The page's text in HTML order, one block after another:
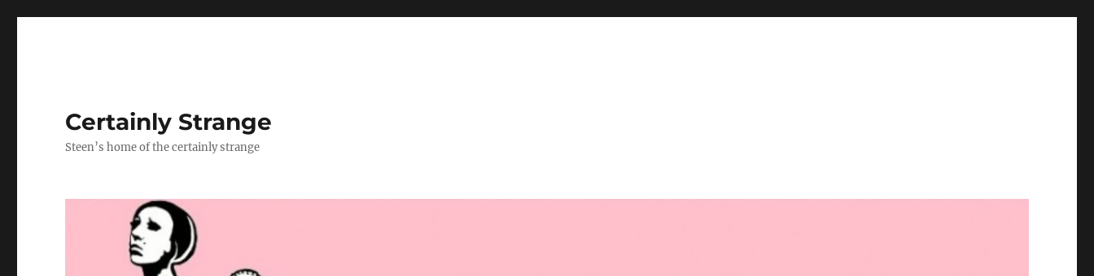
Certainly Strange
Steen’s home of the certainly strange